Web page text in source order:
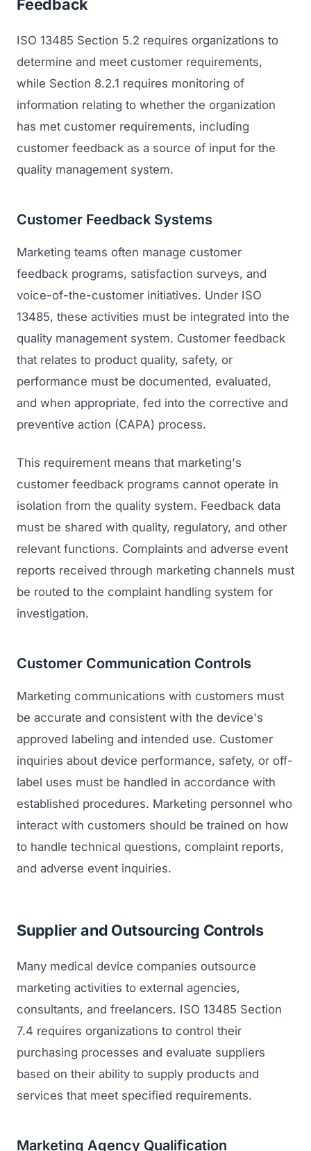
Feedback
ISO 13485 Section 5.2 requires organizations to
determine and meet customer requirements,
while Section 8.2.1 requires monitoring of
information relating to whether the organization
has met customer requirements, including
customer feedback as a source of input for the
quality management system.
Customer Feedback Systems
Marketing teams often manage customer
feedback programs, satisfaction surveys, and
voice-of-the-customer initiatives. Under ISO
13485, these activities must be integrated into the
quality management system. Customer feedback
that relates to product quality, safety, or
performance must be documented, evaluated,
and when appropriate, fed into the corrective and
preventive action (CAPA) process.
This requirement means that marketing's
customer feedback programs cannot operate in
isolation from the quality system. Feedback data
must be shared with quality, regulatory, and other
relevant functions. Complaints and adverse event
reports received through marketing channels must
be routed to the complaint handling system for
investigation.
Customer Communication Controls
Marketing communications with customers must
be accurate and consistent with the device's
approved labeling and intended use. Customer
inquiries about device performance, safety, or off-
label uses must be handled in accordance with
established procedures. Marketing personnel who
interact with customers should be trained on how
to handle technical questions, complaint reports,
and adverse event inquiries.
Supplier and Outsourcing Controls
Many medical device companies outsource
marketing activities to external agencies,
consultants, and freelancers. ISO 13485 Section
7.4 requires organizations to control their
purchasing processes and evaluate suppliers
based on their ability to supply products and
services that meet specified requirements.
Marketing Agency Qualification